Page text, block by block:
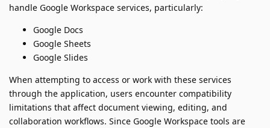
handle Google Workspace services, particularly:
Google Docs
Google Sheets
Google Slides
When attempting to access or work with these services
through the application, users encounter compatibility
limitations that affect document viewing, editing, and
collaboration workflows. Since Google Workspace tools are